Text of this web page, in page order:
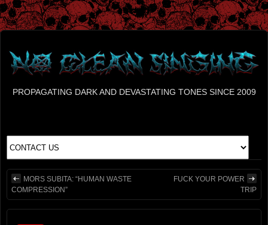
PROPAGATING DARK AND DEVASTATING TONES SINCE 2009
MORS SUBITA: “HUMAN WASTE
COMPRESSION”
FUCK YOUR POWER
TRIP